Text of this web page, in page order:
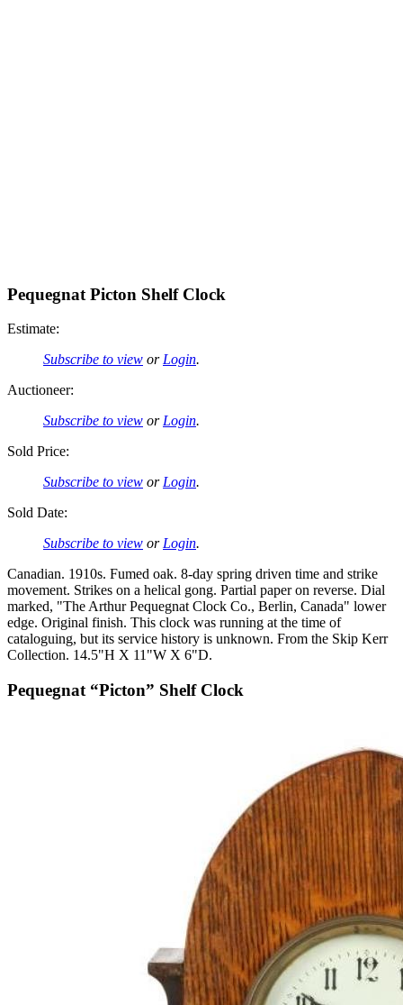
Pequegnat Picton Shelf Clock
Estimate:
Subscribe to view or Login.
Auctioneer:
Subscribe to view or Login.
Sold Price:
Subscribe to view or Login.
Sold Date:
Subscribe to view or Login.
Canadian. 1910s. Fumed oak. 8-day spring driven time and strike
movement. Strikes on a helical gong. Partial paper on reverse. Dial
marked, "The Arthur Pequegnat Clock Co., Berlin, Canada" lower
edge. Original finish. This clock was running at the time of
cataloguing, but its service history is unknown. From the Skip Kerr
Collection. 14.5"H X 11"W X 6"D.
Pequegnat “Picton” Shelf Clock